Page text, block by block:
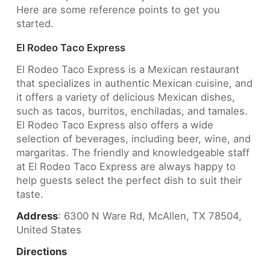
Here are some reference points to get you
started.
El Rodeo Taco Express
El Rodeo Taco Express is a Mexican restaurant
that specializes in authentic Mexican cuisine, and
it offers a variety of delicious Mexican dishes,
such as tacos, burritos, enchiladas, and tamales.
El Rodeo Taco Express also offers a wide
selection of beverages, including beer, wine, and
margaritas. The friendly and knowledgeable staff
at El Rodeo Taco Express are always happy to
help guests select the perfect dish to suit their
taste.
Address: 6300 N Ware Rd, McAllen, TX 78504,
United States
Directions